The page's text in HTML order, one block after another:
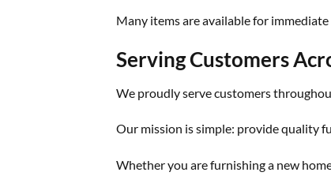
Many items are available for
Serving Customers
We proudly serve customers
Our mission is simple: provide quality
Whether you are furnishing a new